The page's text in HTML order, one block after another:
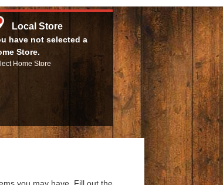
Local Store
have not selected a
Store.
Home Store